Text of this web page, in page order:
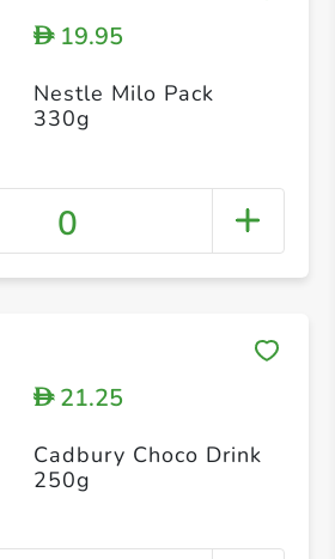
D19.95
Nestle Milo Pack
330g
0
D21.25
Cadbury Choco Drink
250g